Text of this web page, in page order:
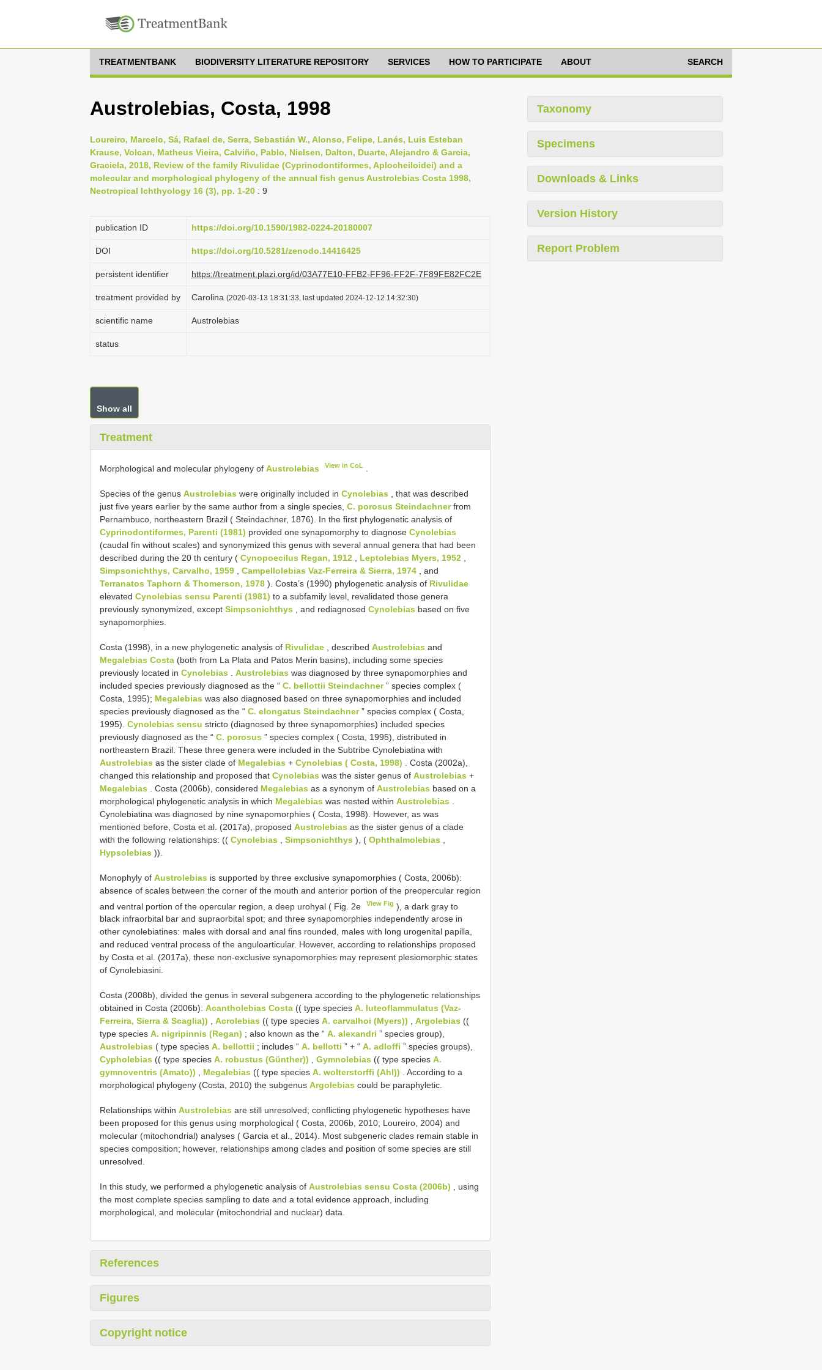
TREATMENTBANK BIODIVERSITY LITERATURE REPOSITORY SERVICES HOW TO PARTICIPATE ABOUT SEARCH
Austrolebias, Costa, 1998
Loureiro, Marcelo, Sá, Rafael de, Serra, Sebastián W., Alonso, Felipe, Lanés, Luis Esteban
Krause, Volcan, Matheus Vieira, Calviño, Pablo, Nielsen, Dalton, Duarte, Alejandro & Garcia,
Graciela, 2018, Review of the family Rivulidae (Cyprinodontiformes, Aplocheiloidei) and a
molecular and morphological phylogeny of the annual fish genus Austrolebias Costa 1998,
Neotropical Ichthyology 16 (3), pp. 1-20 : 9
publication ID https://doi.org/10.1590/1982-0224-20180007
DOI https://doi.org/10.5281/zenodo.14416425
persistent identifier https://treatment.plazi.org/id/03A77E10-FFB2-FF96-FF2F-7F89FE82FC2E
treatment provided by Carolina (2020-03-13 18:31:33, last updated 2024-12-12 14:32:30)
scientific name Austrolebias
status
Show all
Treatment
Morphological and molecular phylogeny of Austrolebias View in CoL
Species of the genus Austrolebias were originally included in Cynolebias , that was described
just five years earlier by the same author from a single species, C. porosus Steindachnerfrom
Pernambuco, northeastern Brazil ( Steindachner, 1876). In the first phylogenetic analysis of
Cyprinodontiformes, Parenti (1981) provided one synapomorphy to diagnose Cynolebias
(caudal fin without scales) and synonymized this genus with several annual genera that had been
described during the 20 th century ( Cynopoecilus Regan, 1912 Leptolebias Myers, 1952
Simpsonichthys, Carvalho, 1959
Campellolebias Vaz-Ferreira & Sierra, 1974 , and
Terranatos Taphorn & Thomerson, 1978 ). Costa’s (1990) phylogenetic analysis of Rivulidae
elevated Cynolebias sensu Parenti (1981) to a subfamily level, revalidated those genera
previously synonymized, except Simpsonichthys , and rediagnosed Cynolebias based on five
synapomorphies.
Costa (1998), in a new phylogenetic analysis of Rivulidae , described Austrolebias and
Megalebias Costa (both from La Plata and Patos Merin basins), including some species
previously located in Cynolebias Austrolebias was diagnosed by three synapomorphies and
included species previously diagnosed as the “ C. bellottii Steindachner” species complex (
Costa, 1995); Megalebias was also diagnosed based on three synapomorphies and included
species previously diagnosed as the “ C. elongatus Steindachner” species complex ( Costa,
1995). Cynolebias sensu stricto (diagnosed by three synapomorphies) included species
previously diagnosed as the “ C. porosus ” species complex ( Costa, 1995), distributed in
northeastern Brazil. These three genera were included in the Subtribe Cynolebiatina with
Austrolebias as the sister clade of Megalebias + Cynolebias ( Costa, 1998) . Costa (2002a),
changed this relationship and proposed that Cynolebias was the sister genus of Austrolebias +
Megalebias . Costa (2006b), considered Megalebias as a synonym of Austrolebias based on a
morphological phylogenetic analysis in which Megalebias was nested within Austrolebias
Cynolebiatina was diagnosed by nine synapomorphies ( Costa, 1998). However, as was
mentioned before, Costa et al. (2017a), proposed Austrolebias as the sister genus of a clade
with the following relationships: (( Cynolebias Simpsonichthys ), ( Ophthalmolebias
Hypsolebias )).
Monophyly of Austrolebias is supported by three exclusive synapomorphies ( Costa, 2006b):
absence of scales between the corner of the mouth and anterior portion of the preopercular region
and ventral portion of the opercular region, a deep urohyal ( Fig. 2e
View Fig ), a dark gray to
black infraorbital bar and supraorbital spot; and three synapomorphies independently arose in
other cynolebiatines: males with dorsal and anal fins rounded, males with long urogenital papilla,
and reduced ventral process of the anguloarticular. However, according to relationships proposed
by Costa et al. (2017a), these non-exclusive synapomorphies may represent plesiomorphic states
of Cynolebiasini.
Costa (2008b), divided the genus in several subgenera according to the phylogenetic relationships
obtained in Costa (2006b): Acantholebias Costa (( type species A. luteoflammulatus (Vaz-
Ferreira, Sierra & Scaglia)) , Acrolebias (( type species A. carvalhoi (Myers)) , Argolebias ((
type species A. nigripinnis (Regan) ; also known as the “ A. alexandri ” species group),
Austrolebias ( type species A. bellottii ; includes “ A. bellotti ” + “ A. adloffi ” species groups),
Cypholebias (( type species A. robustus (Günther)) , Gymnolebias (( type species A.
gymnoventris (Amato)) , Megalebias (( type species A. wolterstorffi (Ahl)) . According to a
morphological phylogeny (Costa, 2010) the subgenus Argolebias could be paraphyletic.
Relationships within Austrolebias are still unresolved; conflicting phylogenetic hypotheses have
been proposed for this genus using morphological ( Costa, 2006b, 2010; Loureiro, 2004) and
molecular (mitochondrial) analyses ( Garcia et al., 2014). Most subgeneric clades remain stable in
species composition; however, relationships among clades and position of some species are still
unresolved.
In this study, we performed a phylogenetic analysis of Austrolebias sensu Costa (2006b) , using
the most complete species sampling to date and a total evidence approach, including
morphological, and molecular (mitochondrial and nuclear) data.
References
Figures
Copyright notice
Taxonomy
Specimens
Downloads & Links
Version History
Report Problem